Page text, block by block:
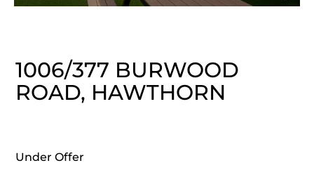
1006/377 BURWOOD
ROAD, HAWTHORN
Under Offer